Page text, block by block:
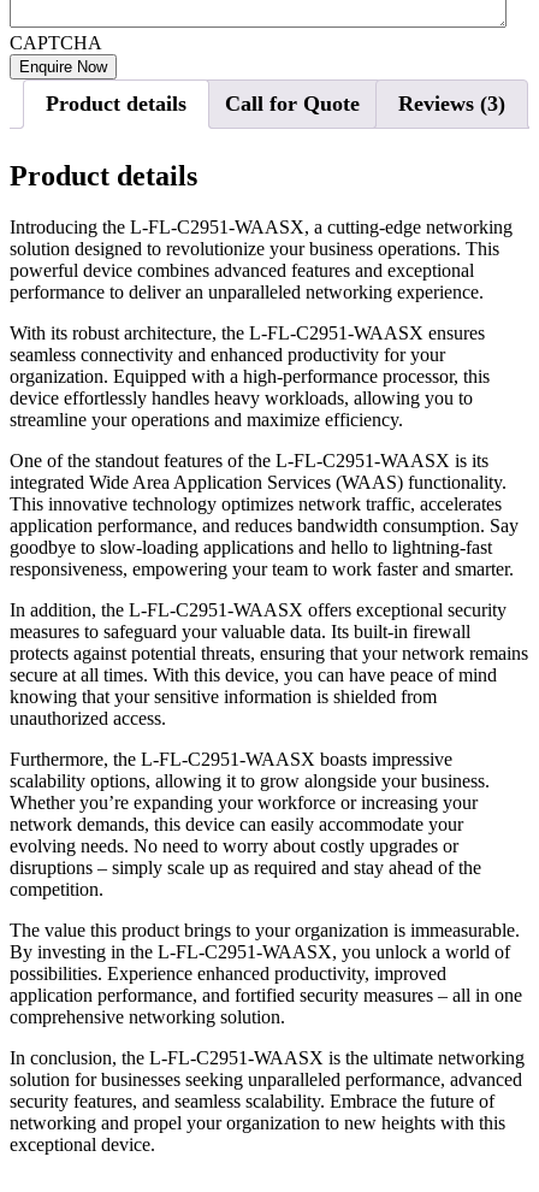
CAPTCHA
Product details Call for Quote Reviews (3)
Product details
Introducing the L-FL-C2951-WAASX, a cutting-edge networking
solution designed to revolutionize your business operations. This
powerful device combines advanced features and exceptional
performance to deliver an unparalleled networking experience.
With its robust architecture, the L-FL-C2951-WAASX ensures
seamless connectivity and enhanced productivity for your
organization. Equipped with a high-performance processor, this
device effortlessly handles heavy workloads, allowing you to
streamline your operations and maximize efficiency.
One of the standout features of the L-FL-C2951-WAASX is its
integrated Wide Area Application Services (WAAS) functionality.
This innovative technology optimizes network traffic, accelerates
application performance, and reduces bandwidth consumption. Say
goodbye to slow-loading applications and hello to lightning-fast
responsiveness, empowering your team to work faster and smarter.
In addition, the L-FL-C2951-WAASX offers exceptional security
measures to safeguard your valuable data. Its built-in firewall
protects against potential threats, ensuring that your network remains
secure at all times. With this device, you can have peace of mind
knowing that your sensitive information is shielded from
unauthorized access.
Furthermore, the L-FL-C2951-WAASX boasts impressive
scalability options, allowing it to grow alongside your business.
Whether you’re expanding your workforce or increasing your
network demands, this device can easily accommodate your
evolving needs. No need to worry about costly upgrades or
disruptions – simply scale up as required and stay ahead of the
competition.
The value this product brings to your organization is immeasurable.
By investing in the L-FL-C2951-WAASX, you unlock a world of
possibilities. Experience enhanced productivity, improved
application performance, and fortified security measures – all in one
comprehensive networking solution.
In conclusion, the L-FL-C2951-WAASX is the ultimate networking
solution for businesses seeking unparalleled performance, advanced
security features, and seamless scalability. Embrace the future of
networking and propel your organization to new heights with this
exceptional device.